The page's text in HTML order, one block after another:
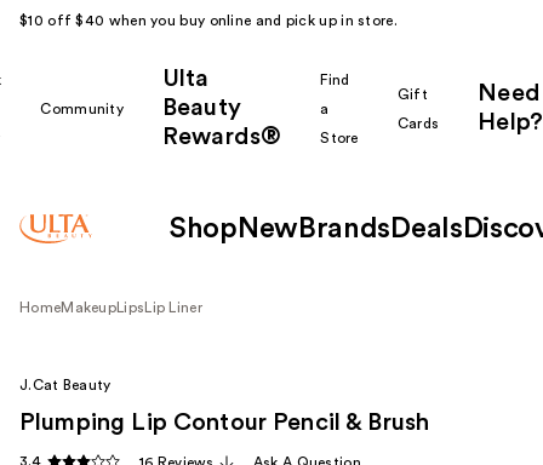
$10 off $40 when you buy online and pick up in store.
Community
Ulta
Beauty
Rewards®
Find
a
Store
Gift
Cards
Need
Help?
Shop New Brands Deals
HomeMakeup Lips Lip Liner
J.Cat Beauty
Plumping Lip Contour Pencil & Brush
3.4